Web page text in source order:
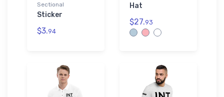
Sectional
Sticker
$3.94
Hat
$27.93